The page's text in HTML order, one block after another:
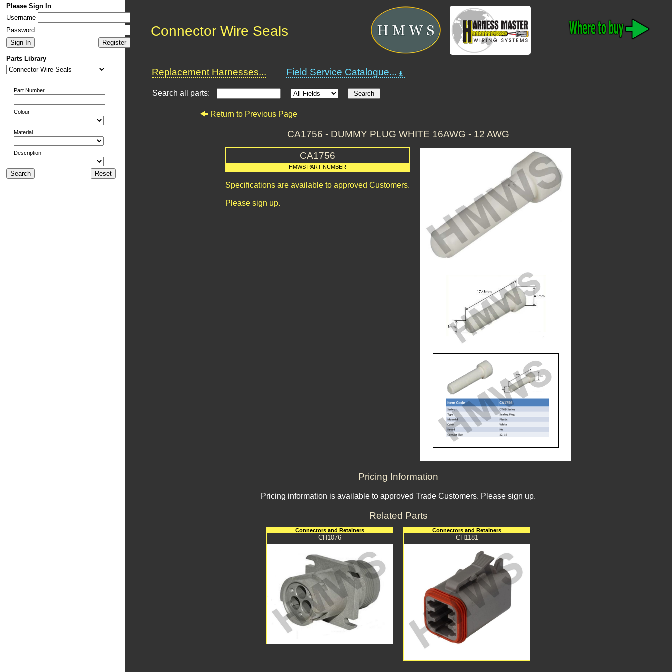
Please Sign In
Username
Password
Parts Library
Part Number
Colour
Material
Description
Connector Wire Seals
Replacement Harnesses... Field Service Catalogue...
Search all parts:
Return to Previous Page
CA1756 - DUMMY PLUG WHITE 16AWG - 12 AWG
CA1756
HMWS PART NUMBER
Specifications are available to approved Customers.
Please sign up.
Pricing Information
Pricing information is available to approved Trade Customers. Please sign up.
Related Parts
Connectors and Retainers
CH1076
Connectors and Retainers
CH1181